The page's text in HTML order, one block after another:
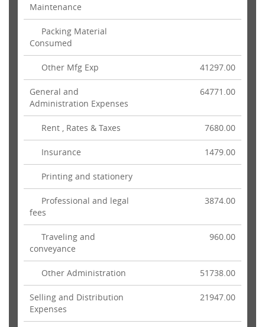
Maintenance
Packing Material
Consumed
Other Mfg Exp 41297.00
General and
Administration Expenses
64771.00
Rent , Rates & Taxes 7680.00
Insurance 1479.00
Printing and stationery
Professional and legal
fees
3874.00
Traveling and
conveyance
960.00
Other Administration 51738.00
Selling and Distribution
Expenses
21947.00